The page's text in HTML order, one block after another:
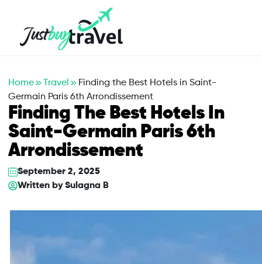
Home Travel
Finding the Best Hotels in Saint-
Germain Paris 6th Arrondissement
Finding The Best Hotels In
Saint-Germain Paris 6th
Arrondissement
September 2, 2025
Written bySulagna B